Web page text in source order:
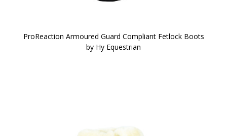
ProReaction Armoured Guard Compliant Fetlock Boots
by Hy Equestrian